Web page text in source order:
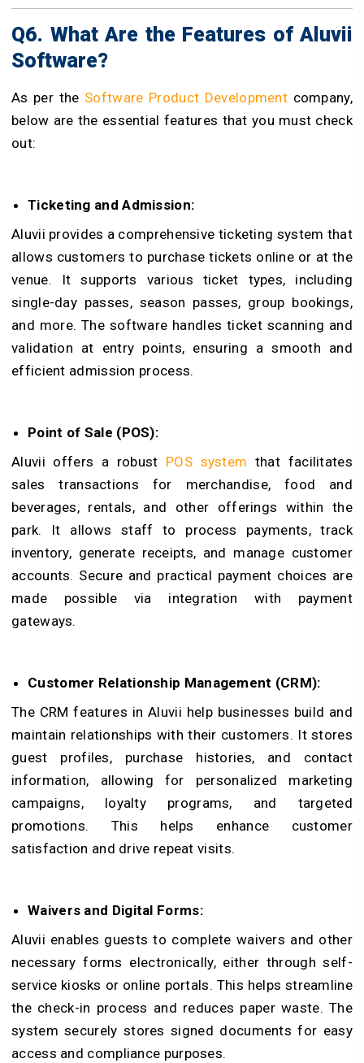
Q6. What Are the Features of Aluvii
Software?
As per the Software Product Development company,
below are the essential features that you must check
out:
Ticketing and Admission:
Aluvii provides a comprehensive ticketing system that
allows customers to purchase tickets online or at the
venue. It supports various ticket types, including
single-day passes, season passes, group bookings,
and more. The software handles ticket scanning and
validation at entry points, ensuring a smooth and
efficient admission process.
Point of Sale (POS):
Aluvii offers a robust POS system that facilitates
sales transactions for merchandise, food and
beverages, rentals, and other offerings within the
park. It allows staff to process payments, track
inventory, generate receipts, and manage customer
accounts. Secure and practical payment choices are
made possible via integration with payment
gateways.
Customer Relationship Management (CRM):
The CRM features in Aluvii help businesses build and
maintain relationships with their customers. It stores
guest profiles, purchase histories, and contact
information, allowing for personalized marketing
campaigns, loyalty programs, and targeted
promotions. This helps enhance customer
satisfaction and drive repeat visits.
Waivers and Digital Forms:
Aluvii enables guests to complete waivers and other
necessary forms electronically, either through self-
service kiosks or online portals. This helps streamline
the check-in process and reduces paper waste. The
system securely stores signed documents for easy
access and compliance purposes.